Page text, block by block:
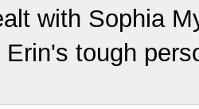
with Sophia
tough